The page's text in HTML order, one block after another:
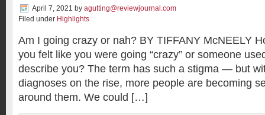
April 7, 2021 by agutting@reviewjournal.com
Filed under Highlights
Am I going crazy or nah? BY TIFFANY McNEELY
you felt like you were going “crazy” or someone
describe you? The term has such a stigma — but
diagnoses on the rise, more people are becoming
around them. We could […]